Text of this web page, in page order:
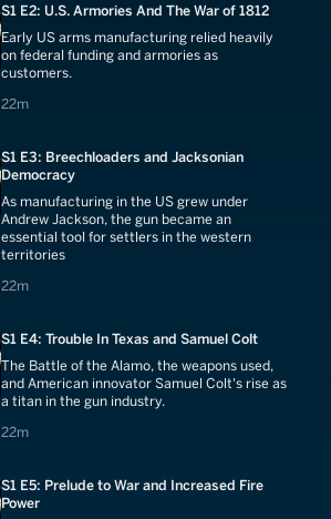
S1 E2: U.S. Armories And The War of 1812
Early US arms manufacturing relied heavily
on federal funding and armories as
customers.
22m
22 minutes
S1 E3: Breechloaders and Jacksonian
Democracy
As manufacturing in the US grew under
Andrew Jackson, the gun became an
essential tool for settlers in the western
territories
22m
22 minutes
S1 E4: Trouble In Texas and Samuel Colt
The Battle of the Alamo, the weapons used,
and American innovator Samuel Colt's rise as
a titan in the gun industry.
22m
22 minutes
S1 E5: Prelude to War and Increased Fire
Power